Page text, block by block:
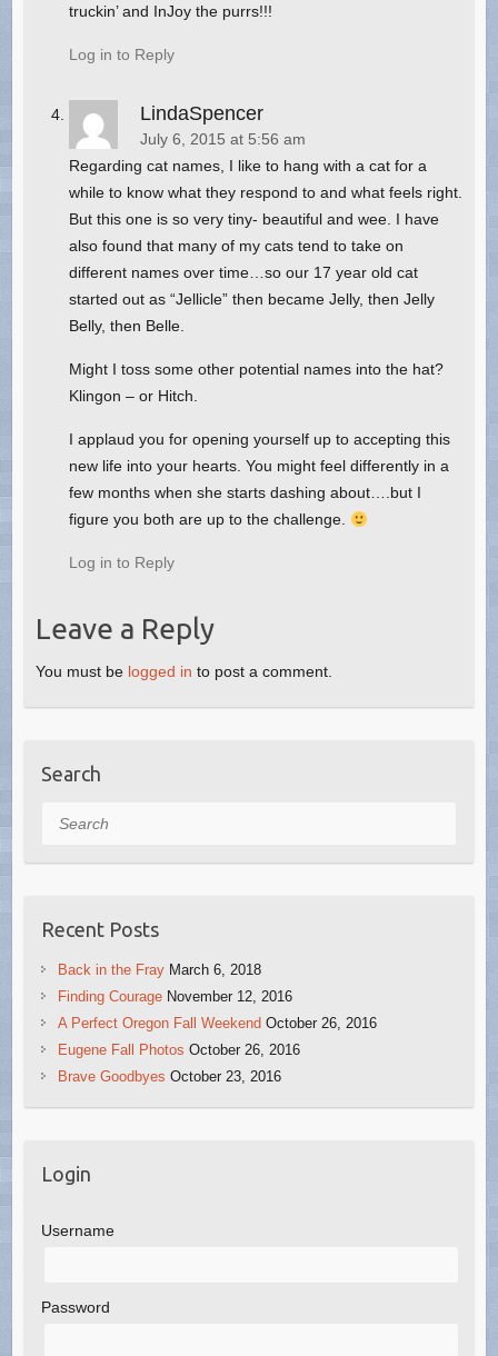
truckin’ and InJoy the purrs!!!
Log in to Reply
LindaSpencer
July 6, 2015 at 5:56 am
Regarding cat names, I like to hang with a cat for a
while to know what they respond to and what feels right.
But this one is so very tiny- beautiful and wee. I have
also found that many of my cats tend to take on
different names over time…so our 17 year old cat
started out as “Jellicle” then became Jelly, then Jelly
Belly, then Belle.
Might I toss some other potential names into the hat?
Klingon – or Hitch.
I applaud you for opening yourself up to accepting this
new life into your hearts. You might feel differently in a
few months when she starts dashing about….but I
figure you both are up to the challenge.
Log in to Reply
Leave a Reply
You must be logged in to post a comment.
Search
Search
Recent Posts
Back in the Fray March 6, 2018
Finding Courage November 12, 2016
A Perfect Oregon Fall Weekend October 26, 2016
Eugene Fall Photos October 26, 2016
Brave Goodbyes October 23, 2016
Login
Username
Password